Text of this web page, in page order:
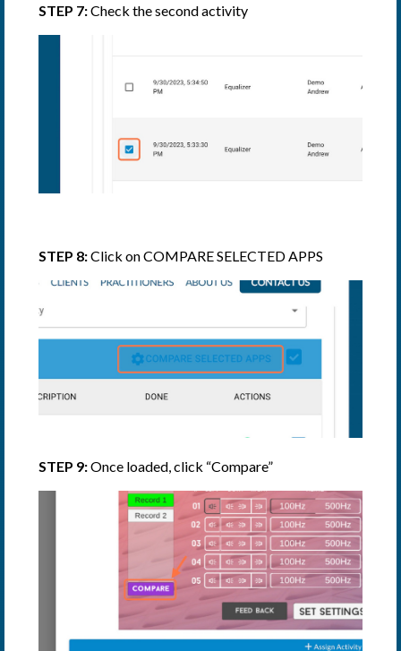
STEP 7:Check the second activity
STEP 8:Click on COMPARE SELECTED APPS
STEP 9:Once loaded, click “Compare”